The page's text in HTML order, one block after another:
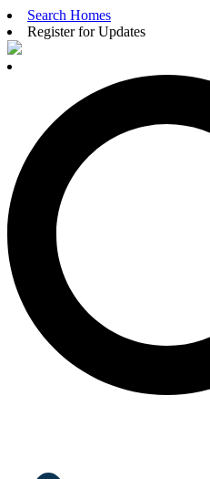
Search Homes
Register for Updates